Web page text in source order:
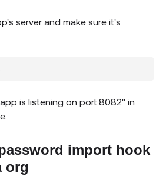
server and make sure it's
is listening on port 8082" in
import hook
org